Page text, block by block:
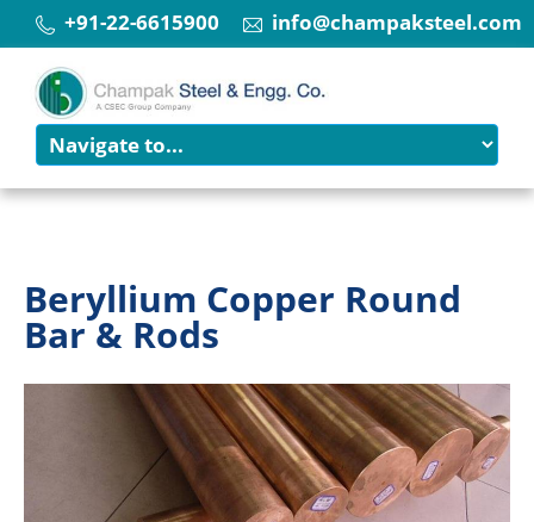
info@champaksteel.com
+91-22-6615900
Beryllium Copper Round
Bar & Rods